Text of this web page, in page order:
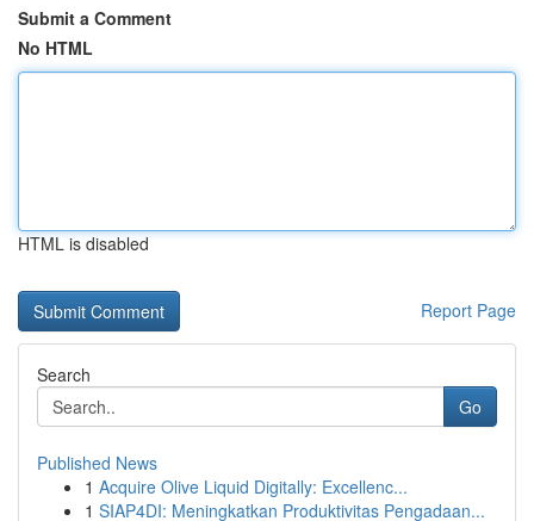
Submit a Comment
No HTML
HTML is disabled
Report Page
Search
Go
Published News
1 Acquire Olive Liquid Digitally: Excellenc...
1 SIAP4DI: Meningkatkan Produktivitas Pengadaan...